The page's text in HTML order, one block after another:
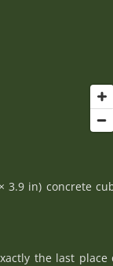
3.9 in) concrete
the last place